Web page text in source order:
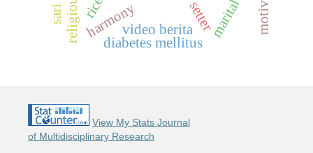
harmony
diabetes mellitus
video beritasetter
View My Stats Journal
of Multidisciplinary Research